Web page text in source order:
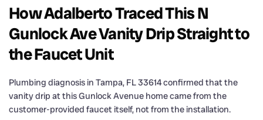
How Adalberto Traced This N
Gunlock Ave Vanity Drip Straight to
the Faucet Unit
Plumbing diagnosis in Tampa, FL 33614 confirmed that the
vanity drip at this Gunlock Avenue home came from the
customer-provided faucet itself, not from the installation.